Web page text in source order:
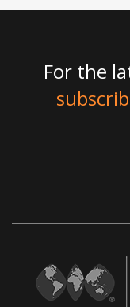
For the